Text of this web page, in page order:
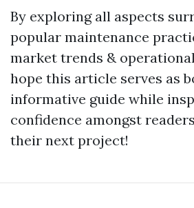
By exploring all aspects
popular maintenance
market trends &
hope this article serves as
informative guide while
confidence amongst
their next project!